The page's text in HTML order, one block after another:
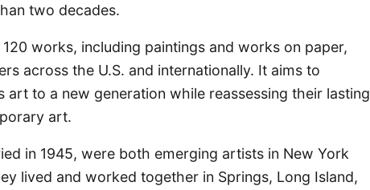
two decades.
works, including paintings and works on paper,
across the U.S. and internationally. It aims to
art to a new generation while reassessing their lasting
art.
in 1945, were both emerging artists in New York
lived and worked together in Springs, Long Island,